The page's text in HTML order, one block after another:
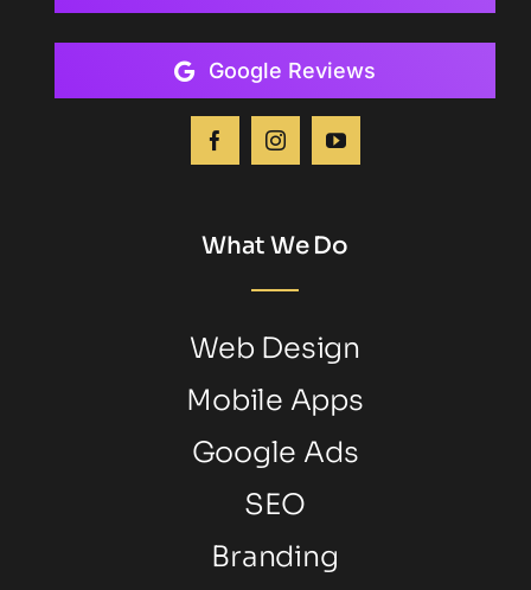
Google Reviews
What We Do
Web Design
Mobile Apps
Google Ads
SEO
Branding